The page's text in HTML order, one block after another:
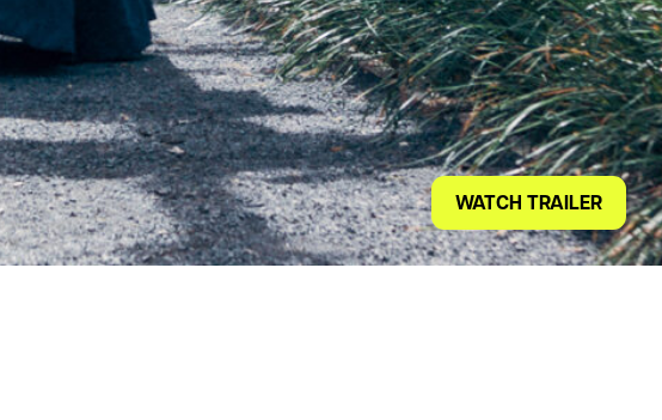
WATCH TRAILER